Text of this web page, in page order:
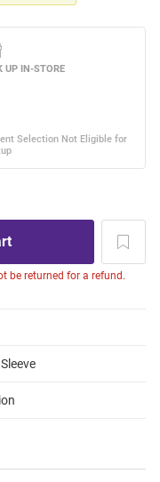
be returned for a refund.